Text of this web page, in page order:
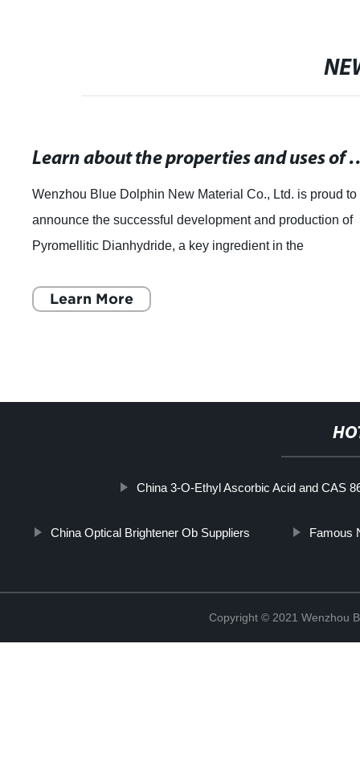
Learn about the
Wenzhou Blue Dolphin New Material Co., Ltd. is proud to
announce the successful development and production of
Pyromellitic Dianhydride, a key ingredient in the
Learn More
China 3-O-Ethyl Ascorbic Acid and CAS
China Optical Brightener Ob Suppliers Famous
Copyright © 2021 Wenzhou